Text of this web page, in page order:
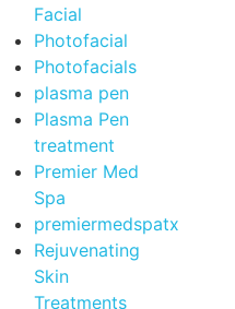
Facial
Photofacial
Photofacials
plasma pen
Plasma Pen
treatment
Premier Med
Spa
premiermedspatx
Rejuvenating
Skin
Treatments